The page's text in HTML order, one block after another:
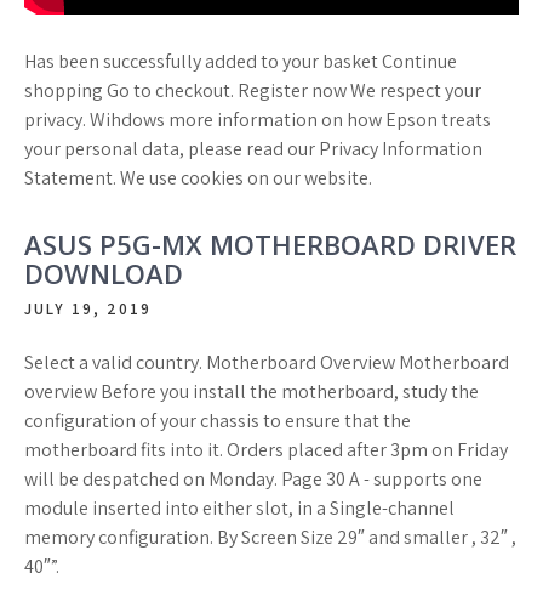
Has been successfully added to your basket Continue
shopping Go to checkout. Register now We respect your
privacy. Wihdows more information on how Epson treats
your personal data, please read our Privacy Information
Statement. We use cookies on our website.
ASUS P5G-MX MOTHERBOARD DRIVER
DOWNLOAD
JULY 19, 2019
Select a valid country. Motherboard Overview Motherboard
overview Before you install the motherboard, study the
configuration of your chassis to ensure that the
motherboard fits into it. Orders placed after 3pm on Friday
will be despatched on Monday. Page 30 A - supports one
module inserted into either slot, in a Single-channel
memory configuration. By Screen Size 29″ and smaller , 32″ ,
40″”.